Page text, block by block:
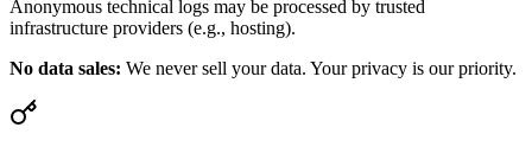
Anonymous technical logs may be processed by trusted
infrastructure providers (e.g., hosting).
No data sales: We never sell your data. Your privacy is our priority.